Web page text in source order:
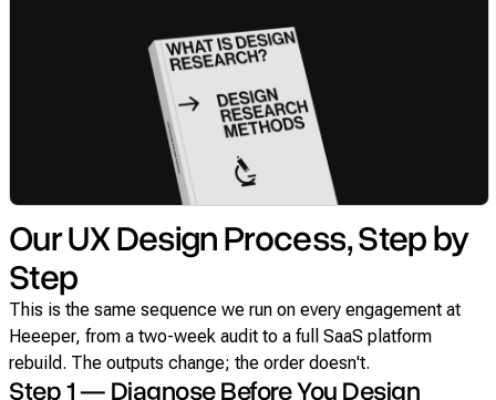
Our UX Design Process, Step by
Step
This is the same sequence we run on every engagement at
Heeeper, from a two-week audit to a full SaaS platform
rebuild. The outputs change; the order doesn't.
Step 1 — Diagnose Before You Design